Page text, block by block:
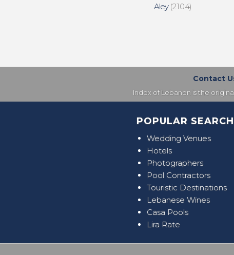
Aley(2104)
Contact
Index of Lebanon is the
POPULAR
Wedding Venues
Hotels
Photographers
Pool Contractors
Touristic Destinations
Lebanese Wines
Casa Pools
Lira Rate